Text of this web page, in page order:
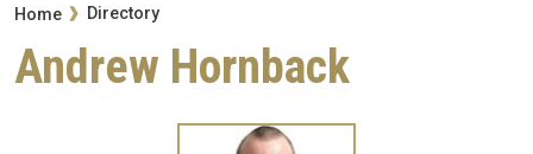
Breadcrumb
Home Directory
Andrew Hornback